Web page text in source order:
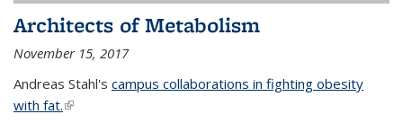
Architects of Metabolism
November 15, 2017
Andreas Stahl's campus collaborations in fighting obesity
with fat.(link is external)